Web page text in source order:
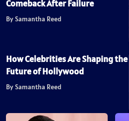
Comeback After Failure
By Samantha Reed
How Celebrities Are Shaping the
Future of Hollywood
By Samantha Reed